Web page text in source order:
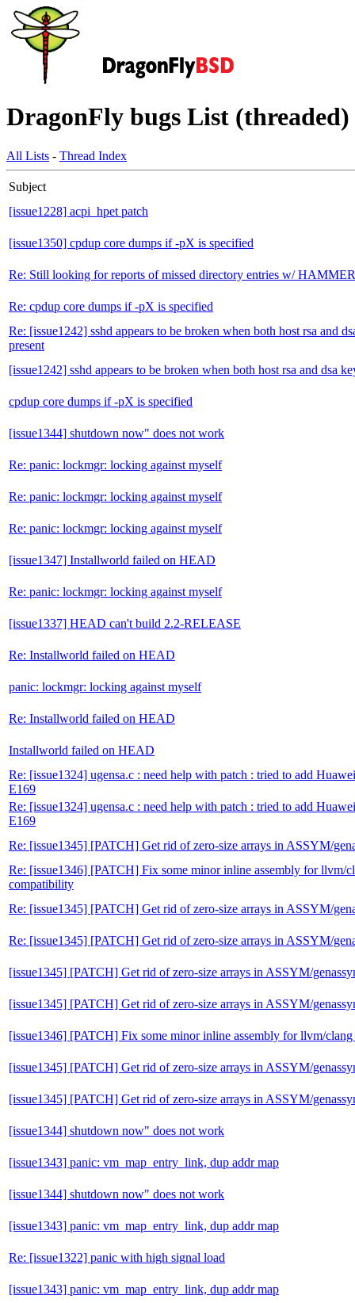
DragonFly bugs List (threaded)
All Lists - Thread Index
Subject
[issue1228] acpi_hpet patch
[issue1350] cpdup core dumps if -pX is specified
Re: Still looking for reports of missed directory entries w/ HAMMER
Re: cpdup core dumps if -pX is specified
Re: [issue1242] sshd appears to be broken when both host rsa and
present
[issue1242] sshd appears to be broken when both host rsa and dsa
cpdup core dumps if -pX is specified
[issue1344] shutdown now" does not work
Re: panic: lockmgr: locking against myself
Re: panic: lockmgr: locking against myself
Re: panic: lockmgr: locking against myself
[issue1347] Installworld failed on HEAD
Re: panic: lockmgr: locking against myself
[issue1337] HEAD can't build 2.2-RELEASE
Re: Installworld failed on HEAD
panic: lockmgr: locking against myself
Re: Installworld failed on HEAD
Installworld failed on HEAD
Re: [issue1324] ugensa.c : need help with patch : tried to add
E169
Re: [issue1324] ugensa.c : need help with patch : tried to add
E169
Re: [issue1345] [PATCH] Get rid of zero-size arrays in ASSYM/
Re: [issue1346] [PATCH] Fix some minor inline assembly for llvm/
compatibility
Re: [issue1345] [PATCH] Get rid of zero-size arrays in ASSYM/
Re: [issue1345] [PATCH] Get rid of zero-size arrays in ASSYM/
[issue1345] [PATCH] Get rid of zero-size arrays in ASSYM/
[issue1345] [PATCH] Get rid of zero-size arrays in ASSYM/
[issue1346] [PATCH] Fix some minor inline assembly for llvm/
[issue1345] [PATCH] Get rid of zero-size arrays in ASSYM/
[issue1345] [PATCH] Get rid of zero-size arrays in ASSYM/
[issue1344] shutdown now" does not work
[issue1343] panic: vm_map_entry_link, dup addr map
[issue1344] shutdown now" does not work
[issue1343] panic: vm_map_entry_link, dup addr map
Re: [issue1322] panic with high signal load
[issue1343] panic: vm_map_entry_link, dup addr map